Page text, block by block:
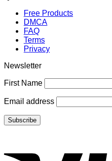
Free Products
DMCA
FAQ
Terms
Privacy
Newsletter
First Name
Email address